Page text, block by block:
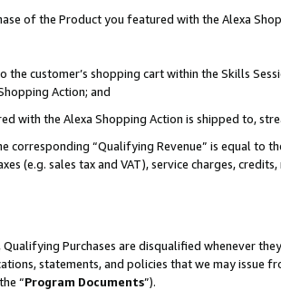
of the Product you featured with the Alexa
customer’s shopping cart within the Skills
Action; and
with the Alexa Shopping Action is shipped to,
corresponding “Qualifying Revenue” is equal
(e.g. sales tax and VAT), service charges,
Purchases are disqualified whenever
statements, and policies that we may
“Program Documents”).